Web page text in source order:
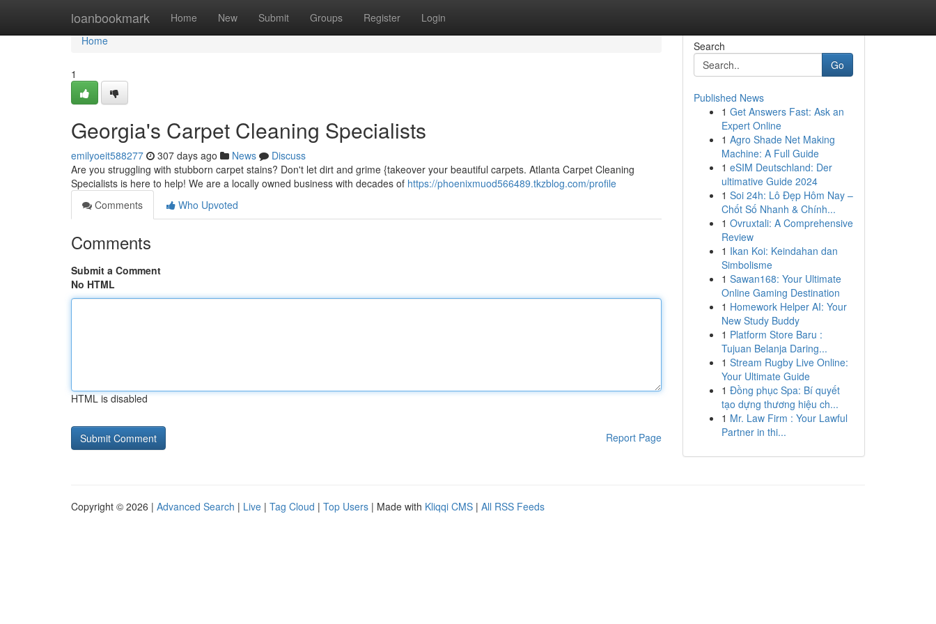
loanbookmark Home New Submit Groups Register Login
Home
Home
1
Georgia's Carpet Cleaning Specialists
emilyoeit588277 307 days ago News
Discuss
Are you struggling with stubborn carpet stains? Don't let dirt and grime {takeover your beautiful carpets. Atlanta Carpet Cleaning
Specialists is here to help! We are a locally owned business with decades of https://phoenixmuod566489.tkzblog.com/profile
Comments
Who Upvoted
Comments
Submit a Comment
No HTML
HTML is disabled
Report Page
Search
Go
Published News
1 Get Answers Fast: Ask an
Expert Online
1 Agro Shade Net Making
Machine: A Full Guide
1 eSIM Deutschland: Der
ultimative Guide 2024
1 Soi 24h: Lô Đẹp Hôm Nay –
Chốt Số Nhanh & Chính...
1 Ovruxtali: A Comprehensive
Review
1 Ikan Koi: Keindahan dan
Simbolisme
1 Sawan168: Your Ultimate
Online Gaming Destination
1 Homework Helper AI: Your
New Study Buddy
1 Platform Store Baru :
Tujuan Belanja Daring...
1 Stream Rugby Live Online:
Your Ultimate Guide
1 Đồng phục Spa: Bí quyết
tạo dựng thương hiệu ch...
1 Mr. Law Firm : Your Lawful
Partner in thi...
Copyright © 2026 | Advanced Search | Live | Tag Cloud | Top Users | Made with Kliqqi CMS | All RSS Feeds